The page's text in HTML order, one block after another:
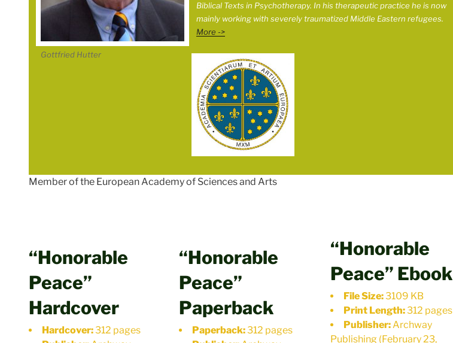
Gottfried Hutter
Biblical Texts in Psychotherapy. In his therapeutic practice he is now
mainly working with severely traumatized Middle Eastern refugees.
More ->
Member of the European Academy of Sciences and Arts
“Honorable
Peace”
Hardcover
Hardcover:312 pages
“Honorable
Peace”
Paperback
Paperback:312 pages
“Honorable
Peace” Ebook
File Size:3109 KB
Print Length:312 pages
Publisher:Archway
Publishing (February 23,